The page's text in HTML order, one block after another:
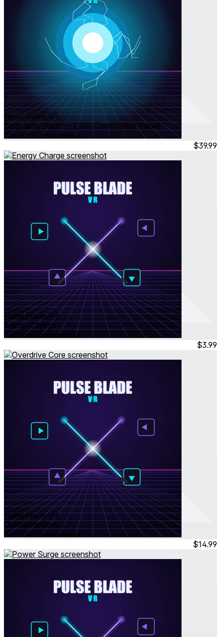
Neon Strike VR
Singularity Vault — 7,500 Coins (Best Value)
Jun 2026
Consumable
$39.99
Pulse Blade VR
Energy Charge
Jun 2026
Consumable
$3.99
Pulse Blade VR
Overdrive Core
Jun 2026
Consumable
$14.99